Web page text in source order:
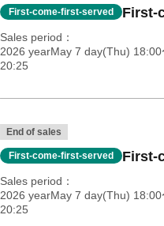
First-come-first-served First-
Sales period
2026 yearMay 7 day(Thu) 18:00
20:25
End of sales
First-come-first-served First-
Sales period
2026 yearMay 7 day(Thu) 18:00
20:25